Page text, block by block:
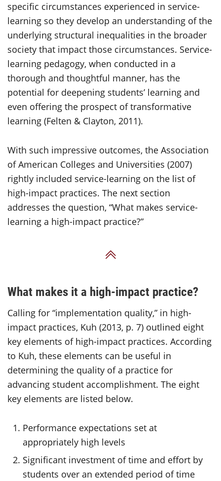
specific circumstances experienced in service-
learning so they develop an understanding of the
underlying structural inequalities in the broader
society that impact those circumstances. Service-
learning pedagogy, when conducted in a
thorough and thoughtful manner, has the
potential for deepening students’ learning and
even offering the prospect of transformative
learning (Felten & Clayton, 2011).
With such impressive outcomes, the Association
of American Colleges and Universities (2007)
rightly included service-learning on the list of
high-impact practices. The next section
addresses the question, “What makes service-
learning a high-impact practice?”
Back to Top
What makes it a high-impact practice?
Calling for “implementation quality,” in high-
impact practices, Kuh (2013, p. 7) outlined eight
key elements of high-impact practices. According
to Kuh, these elements can be useful in
determining the quality of a practice for
advancing student accomplishment. The eight
key elements are listed below.
Performance expectations set at
appropriately high levels
Significant investment of time and effort by
students over an extended period of time